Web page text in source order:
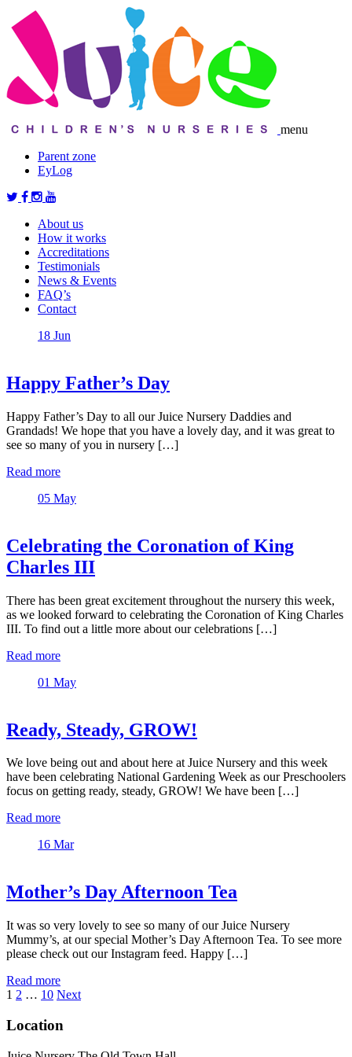
menu
Parent zone
EyLog
About us
How it works
Accreditations
Testimonials
News & Events
FAQ’s
Contact
18 Jun
Happy Father’s Day
Happy Father’s Day to all our Juice Nursery Daddies and
Grandads! We hope that you have a lovely day, and it was great to
see so many of you in nursery […]
Read more
05 May
Celebrating the Coronation of King
Charles III
There has been great excitement throughout the nursery this week,
as we looked forward to celebrating the Coronation of King Charles
III. To find out a little more about our celebrations […]
Read more
01 May
Ready, Steady, GROW!
We love being out and about here at Juice Nursery and this week
have been celebrating National Gardening Week as our Preschoolers
focus on getting ready, steady, GROW! We have been […]
Read more
16 Mar
Mother’s Day Afternoon Tea
It was so very lovely to see so many of our Juice Nursery
Mummy’s, at our special Mother’s Day Afternoon Tea. To see more
please check out our Instagram feed. Happy […]
Read more
Posts
pagination
1 2 … 10 Next
Location